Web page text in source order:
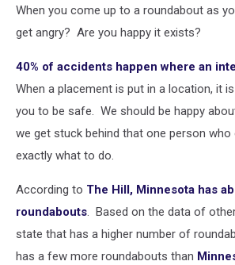
Intersection
When you come up to a roundabout as
get angry? Are you happy it exists?
40% of accidents happen where an
When a placement is put in a location, it
you to be safe. We should be happy
we get stuck behind that one person who
exactly what to do.
According to The Hill, Minnesota has
roundabouts. Based on the data of
state that has a higher number of
has a few more roundabouts than